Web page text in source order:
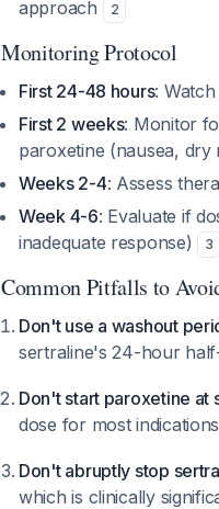
approach
2
Monitoring Protocol
First 24-48 hours:
First 2 weeks: Monitor
paroxetine (nausea, dry
Weeks 2-4: Assess
Week 4-6: Evaluate if
inadequate response)
3
Common Pitfalls to
Don't use a washout
sertraline's 24-hour
Don't start paroxetine at
dose for most indications
Don't abruptly stop
which is clinically